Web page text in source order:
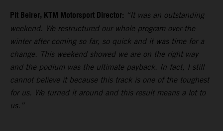
Pit Beirer, KTM Motorsport Director: “It was an outstanding
weekend. We restructured our whole program over the
winter after coming so far, so quick and it was time for a
change. This weekend showed we are on the right way
and the podium was the ultimate payback. In fact, I still
cannot believe it because this track is one of the toughest
for us. We turned it around and this result means a lot to
us.”